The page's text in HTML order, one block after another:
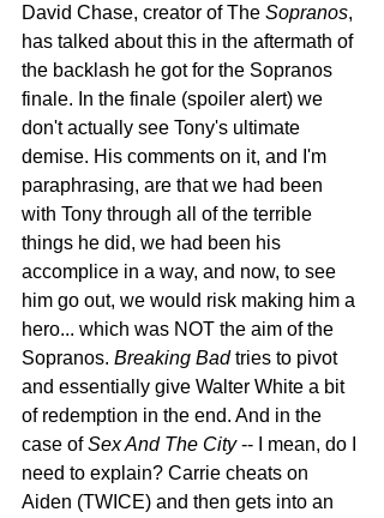
David Chase, creator of The Sopranos,
has talked about this in the aftermath of
the backlash he got for the Sopranos
finale. In the finale (spoiler alert) we
don't actually see Tony's ultimate
demise. His comments on it, and I'm
paraphrasing, are that we had been
with Tony through all of the terrible
things he did, we had been his
accomplice in a way, and now, to see
him go out, we would risk making him a
hero... which was NOT the aim of the
Sopranos. Breaking Bad tries to pivot
and essentially give Walter White a bit
of redemption in the end. And in the
case of Sex And The City -- I mean, do I
need to explain? Carrie cheats on
Aiden (TWICE) and then gets into an